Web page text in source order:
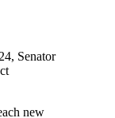
Senator
new